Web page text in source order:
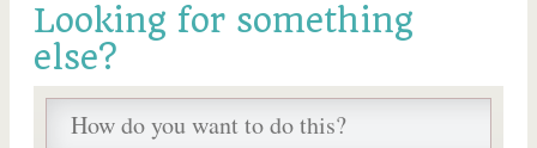
Looking for something
else?